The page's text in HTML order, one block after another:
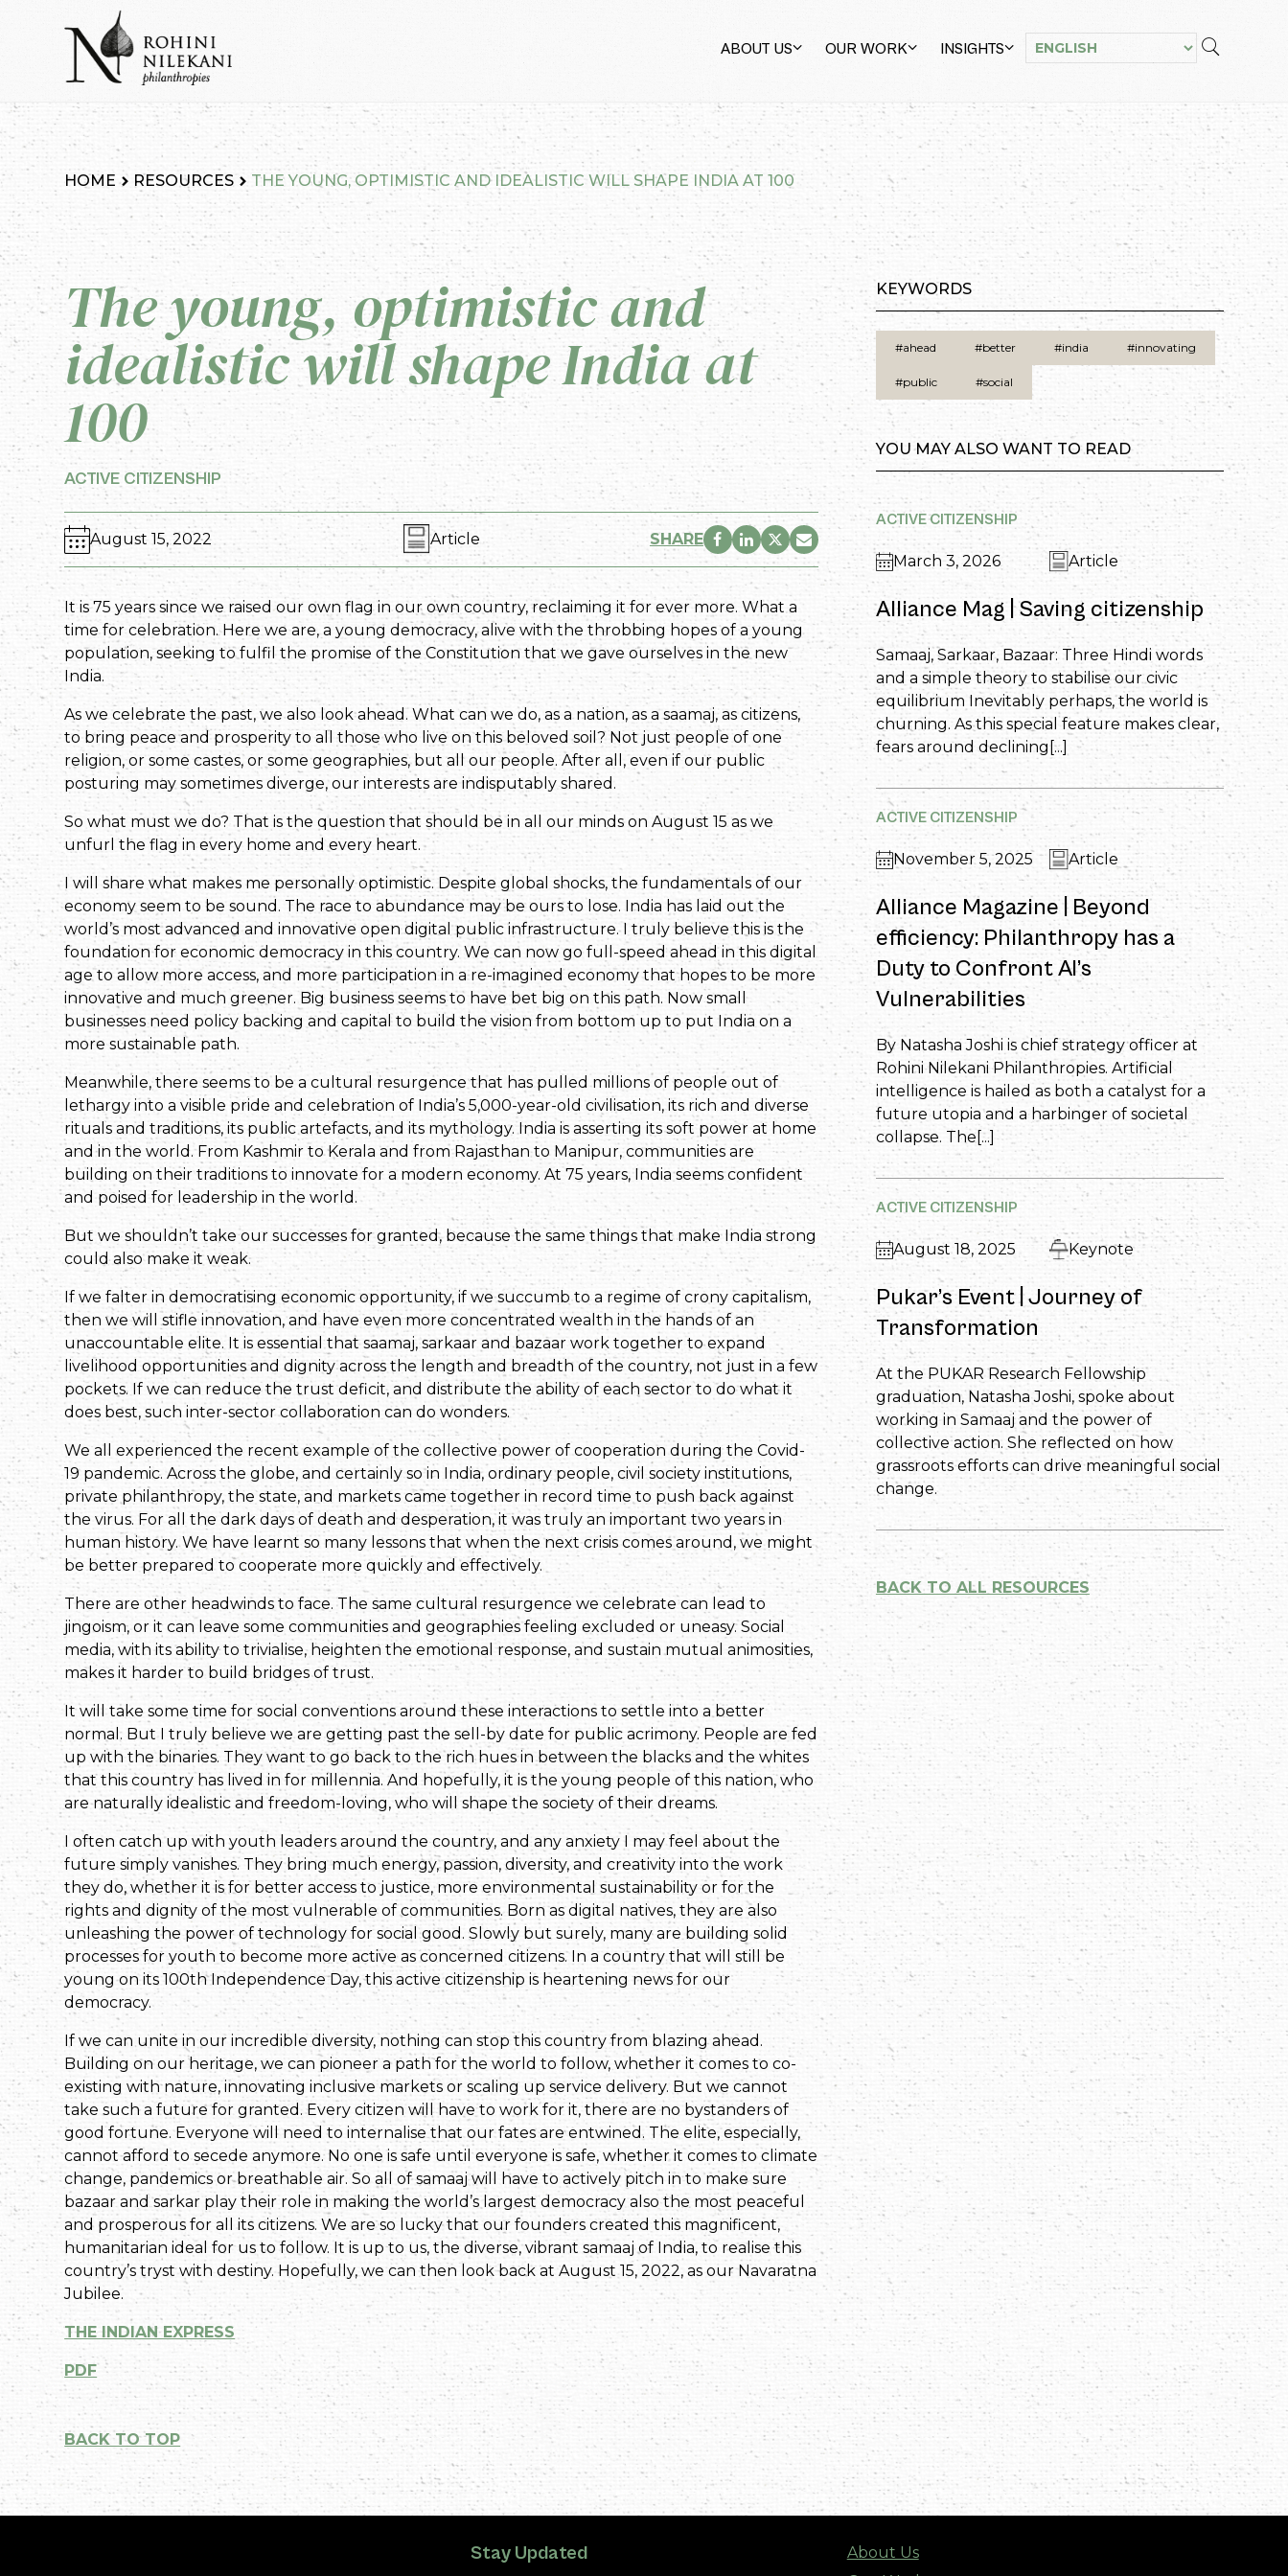
Rohini Nilekani Philanthropies
ABOUT US OUR WORK INSIGHTS
HOME RESOURCES THE YOUNG, OPTIMISTIC AND IDEALISTIC WILL SHAPE INDIA AT 100
The young, optimistic and
idealistic will shape India at
100
ACTIVE CITIZENSHIP
August 15, 2022 Article SHARE
It is 75 years since we raised our own flag in our own country, reclaiming it for ever more. What a
time for celebration. Here we are, a young democracy, alive with the throbbing hopes of a young
population, seeking to fulfil the promise of the Constitution that we gave ourselves in the new
India.
As we celebrate the past, we also look ahead. What can we do, as a nation, as a saamaj, as citizens,
to bring peace and prosperity to all those who live on this beloved soil? Not just people of one
religion, or some castes, or some geographies, but all our people. After all, even if our public
posturing may sometimes diverge, our interests are indisputably shared.
So what must we do? That is the question that should be in all our minds on August 15 as we
unfurl the flag in every home and every heart.
I will share what makes me personally optimistic. Despite global shocks, the fundamentals of our
economy seem to be sound. The race to abundance may be ours to lose. India has laid out the
world’s most advanced and innovative open digital public infrastructure. I truly believe this is the
foundation for economic democracy in this country. We can now go full-speed ahead in this digital
age to allow more access, and more participation in a re-imagined economy that hopes to be more
innovative and much greener. Big business seems to have bet big on this path. Now small
businesses need policy backing and capital to build the vision from bottom up to put India on a
more sustainable path.
Meanwhile, there seems to be a cultural resurgence that has pulled millions of people out of
lethargy into a visible pride and celebration of India’s 5,000-year-old civilisation, its rich and diverse
rituals and traditions, its public artefacts, and its mythology. India is asserting its soft power at home
and in the world. From Kashmir to Kerala and from Rajasthan to Manipur, communities are
building on their traditions to innovate for a modern economy. At 75 years, India seems confident
and poised for leadership in the world.
But we shouldn’t take our successes for granted, because the same things that make India strong
could also make it weak.
If we falter in democratising economic opportunity, if we succumb to a regime of crony capitalism,
then we will stifle innovation, and have even more concentrated wealth in the hands of an
unaccountable elite. It is essential that saamaj, sarkaar and bazaar work together to expand
livelihood opportunities and dignity across the length and breadth of the country, not just in a few
pockets. If we can reduce the trust deficit, and distribute the ability of each sector to do what it
does best, such inter-sector collaboration can do wonders.
We all experienced the recent example of the collective power of cooperation during the Covid-
19 pandemic. Across the globe, and certainly so in India, ordinary people, civil society institutions,
private philanthropy, the state, and markets came together in record time to push back against
the virus. For all the dark days of death and desperation, it was truly an important two years in
human history. We have learnt so many lessons that when the next crisis comes around, we might
be better prepared to cooperate more quickly and effectively.
There are other headwinds to face. The same cultural resurgence we celebrate can lead to
jingoism, or it can leave some communities and geographies feeling excluded or uneasy. Social
media, with its ability to trivialise, heighten the emotional response, and sustain mutual animosities,
makes it harder to build bridges of trust.
It will take some time for social conventions around these interactions to settle into a better
normal. But I truly believe we are getting past the sell-by date for public acrimony. People are fed
up with the binaries. They want to go back to the rich hues in between the blacks and the whites
that this country has lived in for millennia. And hopefully, it is the young people of this nation, who
are naturally idealistic and freedom-loving, who will shape the society of their dreams.
I often catch up with youth leaders around the country, and any anxiety I may feel about the
future simply vanishes. They bring much energy, passion, diversity, and creativity into the work
they do, whether it is for better access to justice, more environmental sustainability or for the
rights and dignity of the most vulnerable of communities. Born as digital natives, they are also
unleashing the power of technology for social good. Slowly but surely, many are building solid
processes for youth to become more active as concerned citizens. In a country that will still be
young on its 100th Independence Day, this active citizenship is heartening news for our
democracy.
If we can unite in our incredible diversity, nothing can stop this country from blazing ahead.
Building on our heritage, we can pioneer a path for the world to follow, whether it comes to co-
existing with nature, innovating inclusive markets or scaling up service delivery. But we cannot
take such a future for granted. Every citizen will have to work for it, there are no bystanders of
good fortune. Everyone will need to internalise that our fates are entwined. The elite, especially,
cannot afford to secede anymore. No one is safe until everyone is safe, whether it comes to climate
change, pandemics or breathable air. So all of samaaj will have to actively pitch in to make sure
bazaar and sarkar play their role in making the world’s largest democracy also the most peaceful
and prosperous for all its citizens. We are so lucky that our founders created this magnificent,
humanitarian ideal for us to follow. It is up to us, the diverse, vibrant samaaj of India, to realise this
country’s tryst with destiny. Hopefully, we can then look back at August 15, 2022, as our Navaratna
Jubilee.
THE INDIAN EXPRESS
PDF
BACK TO TOP
KEYWORDS
#ahead #better #india #innovating
#public #social
YOU MAY ALSO WANT TO READ
ACTIVE CITIZENSHIP
March 3, 2026 Article
Alliance Mag | Saving citizenship
Samaaj, Sarkaar, Bazaar: Three Hindi words
and a simple theory to stabilise our civic
equilibrium Inevitably perhaps, the world is
churning. As this special feature makes clear,
fears around declining[...]
ACTIVE CITIZENSHIP
November 5, 2025 Article
Alliance Magazine | Beyond
efficiency: Philanthropy has a
Duty to Confront AI’s
Vulnerabilities
By Natasha Joshi is chief strategy officer at
Rohini Nilekani Philanthropies. Artificial
intelligence is hailed as both a catalyst for a
future utopia and a harbinger of societal
collapse. The[...]
ACTIVE CITIZENSHIP
August 18, 2025 Keynote
Pukar’s Event | Journey of
Transformation
At the PUKAR Research Fellowship
graduation, Natasha Joshi, spoke about
working in Samaaj and the power of
collective action. She reflected on how
grassroots efforts can drive meaningful social
change.
BACK TO ALL RESOURCES
Stay Updated
About Us